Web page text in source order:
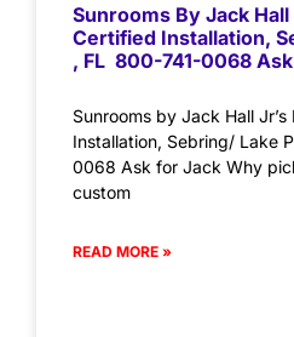
Sunrooms By Jack
Certified Installation,
, FL 800-741-0068
Sunrooms by Jack Hall
Installation, Sebring/ Lake
0068 Ask for Jack Why
custom
READ MORE »